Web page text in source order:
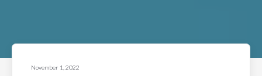
November 1, 2022